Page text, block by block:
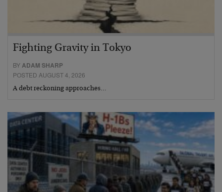
Fighting Gravity in Tokyo
BY ADAM SHARP
POSTED AUGUST 4, 2026
A debt reckoning approaches…